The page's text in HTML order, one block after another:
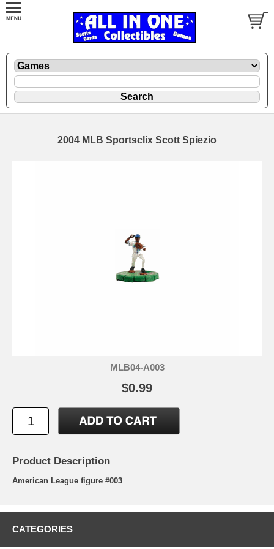
2004 MLB Sportsclix Scott Spiezio
MLB04-A003
$0.99
Product Description
American League figure #003
CATEGORIES